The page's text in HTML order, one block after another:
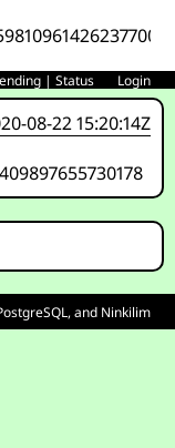
|Status Login
08-22 15:20:14Z
, and Ninkilim